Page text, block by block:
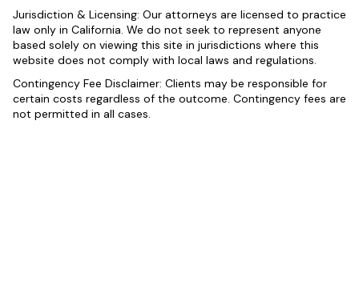
Jurisdiction & Licensing: Our attorneys are licensed to practice
law only in California. We do not seek to represent anyone
based solely on viewing this site in jurisdictions where this
website does not comply with local laws and regulations.
Contingency Fee Disclaimer: Clients may be responsible for
certain costs regardless of the outcome. Contingency fees are
not permitted in all cases.